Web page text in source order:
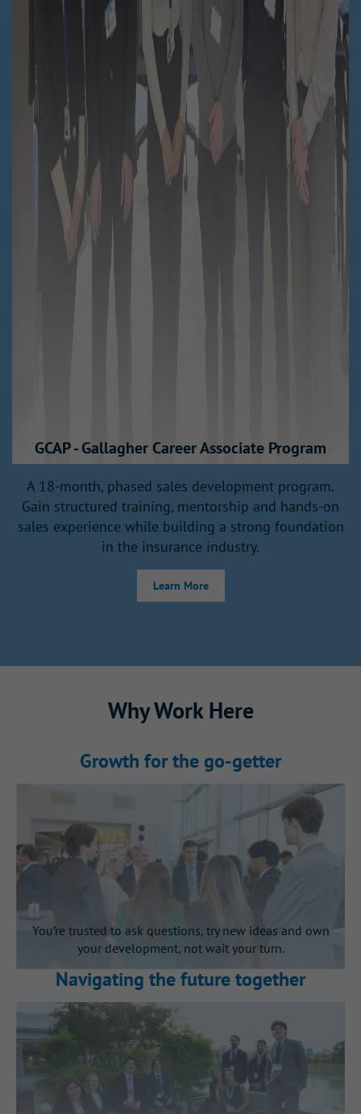
GCAP - Gallagher Career Associate Program
A 18-month, phased sales development program.
Gain structured training, mentorship and hands‑on
sales experience while building a strong foundation
in the insurance industry.
Learn More
Why Work Here
Growth for the go‑getter
You’re trusted to ask questions, try new ideas and own
your development, not wait your turn.
Navigating the future together